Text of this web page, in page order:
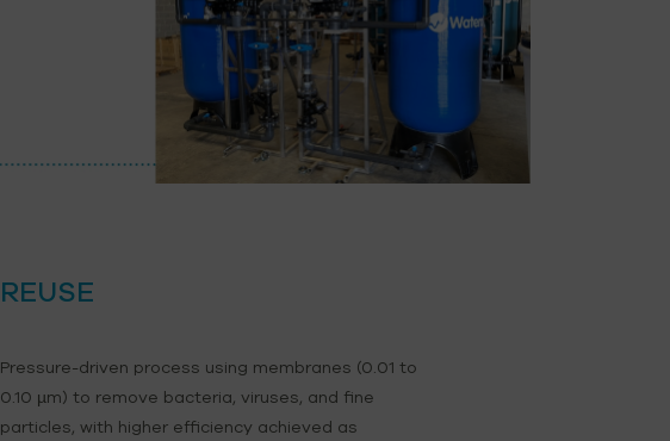
REUSE
Pressure-driven process using membranes (0.01 to
0.10 µm) to remove bacteria, viruses, and fine
particles, with higher efficiency achieved as